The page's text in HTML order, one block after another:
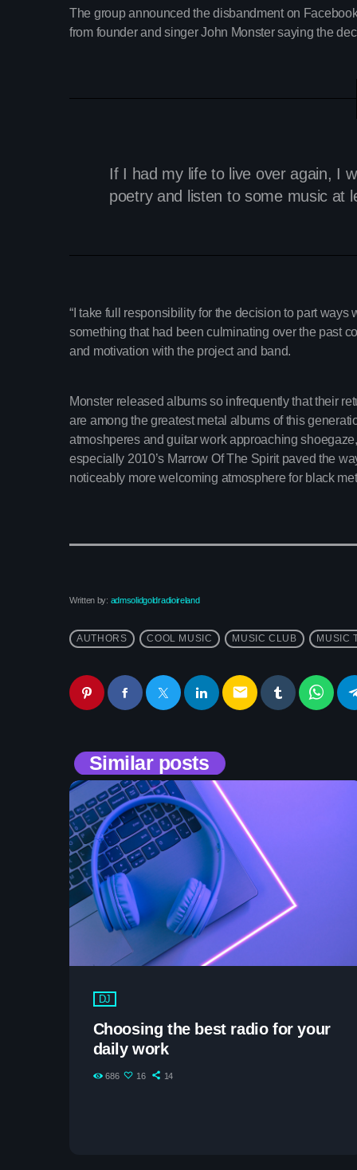
The group announced the disbandment on
from founder and singer John Monster saying the
If I had my life to live over again, I
poetry and listen to some music at
“I take full responsibility for the decision to part
something that had been culminating over the past
and motivation with the project and band.
Monster released albums so infrequently that their
are among the greatest metal albums of this
atmoshperes and guitar work approaching
especially 2010’s Marrow Of The Spirit paved the
noticeably more welcoming atmosphere for black
Written by: admsolidgoldradioireland
AUTHORS COOL MUSIC MUSIC CLUB MUSIC
email
Similar posts
DJ
Choosing the best radio for your
daily work
686 16 14